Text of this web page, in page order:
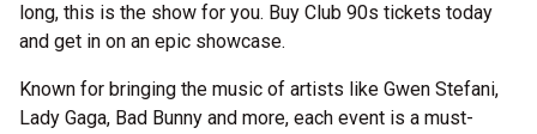
long, this is the show for you. Buy Club 90s tickets today
and get in on an epic showcase.
Known for bringing the music of artists like Gwen Stefani,
Lady Gaga, Bad Bunny and more, each event is a must-